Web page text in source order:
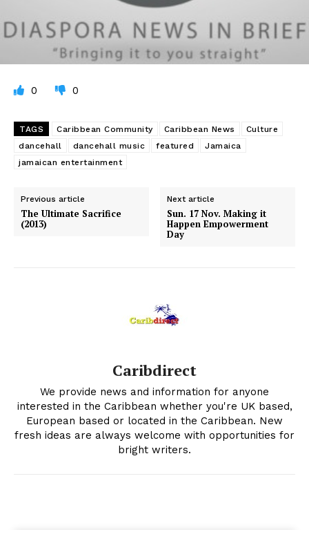
0 0
TAGS Caribbean Community Caribbean News
Culture
dancehall
dancehall music featured
Jamaica
jamaican entertainment
Previous article
The Ultimate Sacrifice
(2013)
Next article
Sun. 17 Nov. Making it
Happen Empowerment
Day
Caribdirect
We provide news and information for anyone
interested in the Caribbean whether you're UK based,
European based or located in the Caribbean. New
fresh ideas are always welcome with opportunities for
bright writers.